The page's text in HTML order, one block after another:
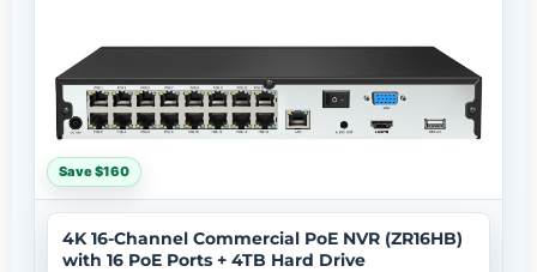
Save $160
4K 16-Channel Commercial PoE NVR (ZR16HB)
with 16 PoE Ports + 4TB Hard Drive